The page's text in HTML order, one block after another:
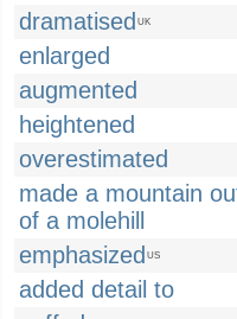
dramatised UK
enlarged
augmented
heightened
overestimated
made a mountain
of a molehill
emphasized US
added detail to